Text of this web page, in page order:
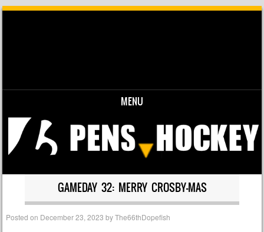
MENU
Skip to content
GAMEDAY 32: MERRY CROSBY-MAS
Posted on December 23, 2023 byThe66thDopefish